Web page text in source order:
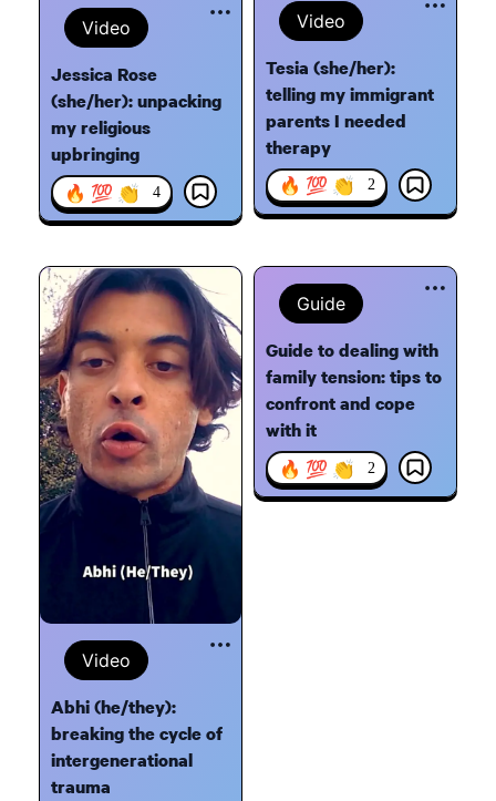
Video
Jessica Rose
(she/her): unpacking
my religious
upbringing
🔥 💯 👏 4
Video
Tesia (she/her):
telling my immigrant
parents I needed
therapy
🔥 💯 👏 2
Video
Abhi (he/they):
breaking the cycle of
intergenerational
trauma
Guide
Guide to dealing with
family tension: tips to
confront and cope
with it
🔥 💯 👏 2